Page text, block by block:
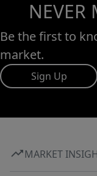
NEVER
Be the first to
market.
Sign Up
MARKET